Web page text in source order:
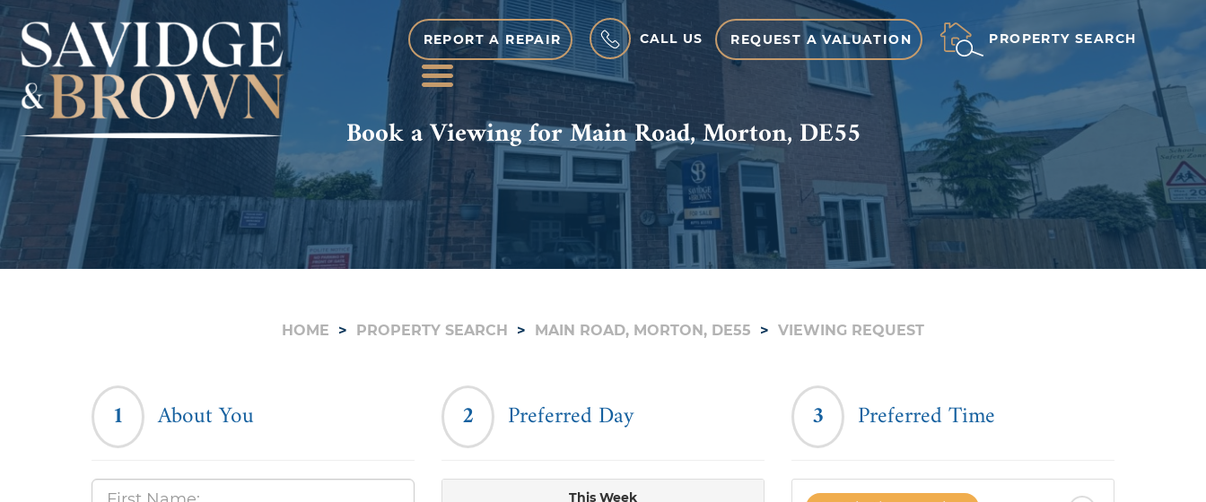
REPORT A REPAIR CALL US REQUEST A VALUATION
PROPERTY SEARCH
MENU
Book a Viewing for Main Road, Morton, DE55
HOME PROPERTY SEARCH MAIN ROAD, MORTON, DE55 VIEWING REQUEST
1 About You 2 Preferred Day
This Week
3 Preferred Time